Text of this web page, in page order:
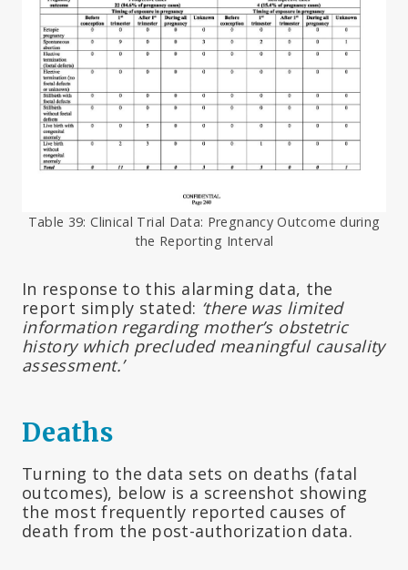
Table 39: Clinical Trial Data: Pregnancy Outcome during
the Reporting Interval
In response to this alarming data, the
report simply stated: ‘there was limited
information regarding mother’s obstetric
history which precluded meaningful causality
assessment.’
Deaths
Turning to the data sets on deaths (fatal
outcomes), below is a screenshot showing
the most frequently reported causes of
death from the post-authorization data.